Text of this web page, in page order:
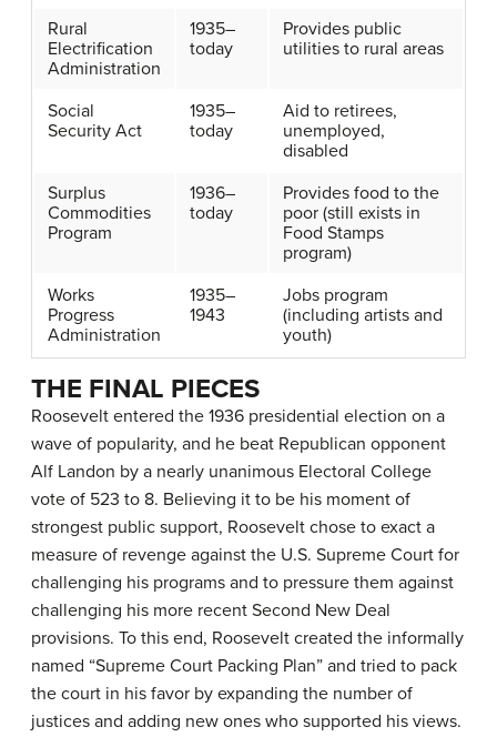
Rural
Electrification
Administration
1935–
today
Provides public
utilities to rural areas
Social
Security Act
1935–
today
Aid to retirees,
unemployed,
disabled
Surplus
Commodities
Program
1936–
today
Provides food to the
poor (still exists in
Food Stamps
program)
Works
Progress
Administration
1935–
1943
Jobs program
(including artists and
youth)
THE FINAL PIECES
Roosevelt entered the 1936 presidential election on a
wave of popularity, and he beat Republican opponent
Alf Landon by a nearly unanimous Electoral College
vote of 523 to 8. Believing it to be his moment of
strongest public support, Roosevelt chose to exact a
measure of revenge against the U.S. Supreme Court for
challenging his programs and to pressure them against
challenging his more recent Second New Deal
provisions. To this end, Roosevelt created the informally
named “Supreme Court Packing Plan” and tried to pack
the court in his favor by expanding the number of
justices and adding new ones who supported his views.